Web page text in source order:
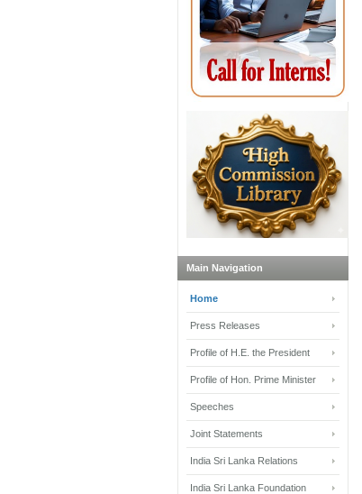
Main Navigation
Home
Press Releases
Profile of H.E. the President
Profile of Hon. Prime Minister
Speeches
Joint Statements
India Sri Lanka Relations
India Sri Lanka Foundation